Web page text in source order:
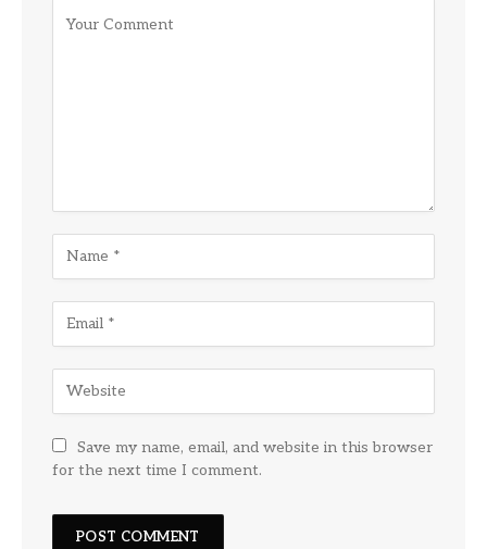
Save my name, email, and website in this browser
for the next time I comment.